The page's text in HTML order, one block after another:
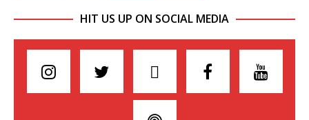
HIT US UP ON SOCIAL MEDIA